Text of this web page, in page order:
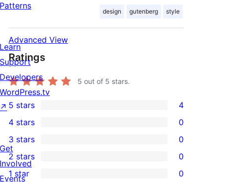
design gutenberg style
Advanced View
Ratings
5 out of 5 stars.
4
5-
star
reviews
5 stars 4
4-
star
reviews
4 stars 0
0
3-
star
3 stars 0
0
2-
2 stars 0
1 star 0
Patterns
Learn
Support
Developers
WordPress.tv
↗
Get
Involved
Events